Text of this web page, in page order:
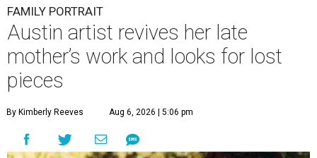
FAMILY PORTRAIT
Austin artist revives her late
mother’s work and looks for lost
pieces
By Kimberly Reeves Aug 6, 2026 | 5:06 pm